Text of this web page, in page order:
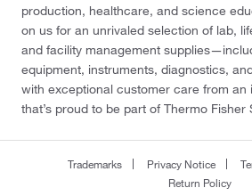
production, healthcare, and science
on us for an unrivaled selection of lab,
and facility management
equipment, instruments, diagnostics,
with exceptional customer care from an
that’s proud to be part of Thermo Fisher
Trademarks Privacy Notice
Return Policy